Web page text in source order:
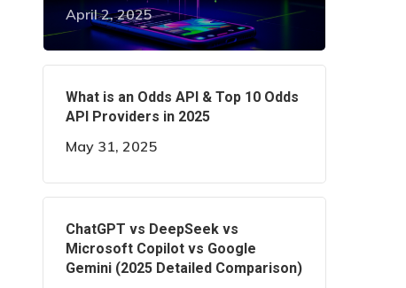
April 2, 2025
What is an Odds API & Top 10 Odds
API Providers in 2025
May 31, 2025
ChatGPT vs DeepSeek vs
Microsoft Copilot vs Google
Gemini (2025 Detailed Comparison)